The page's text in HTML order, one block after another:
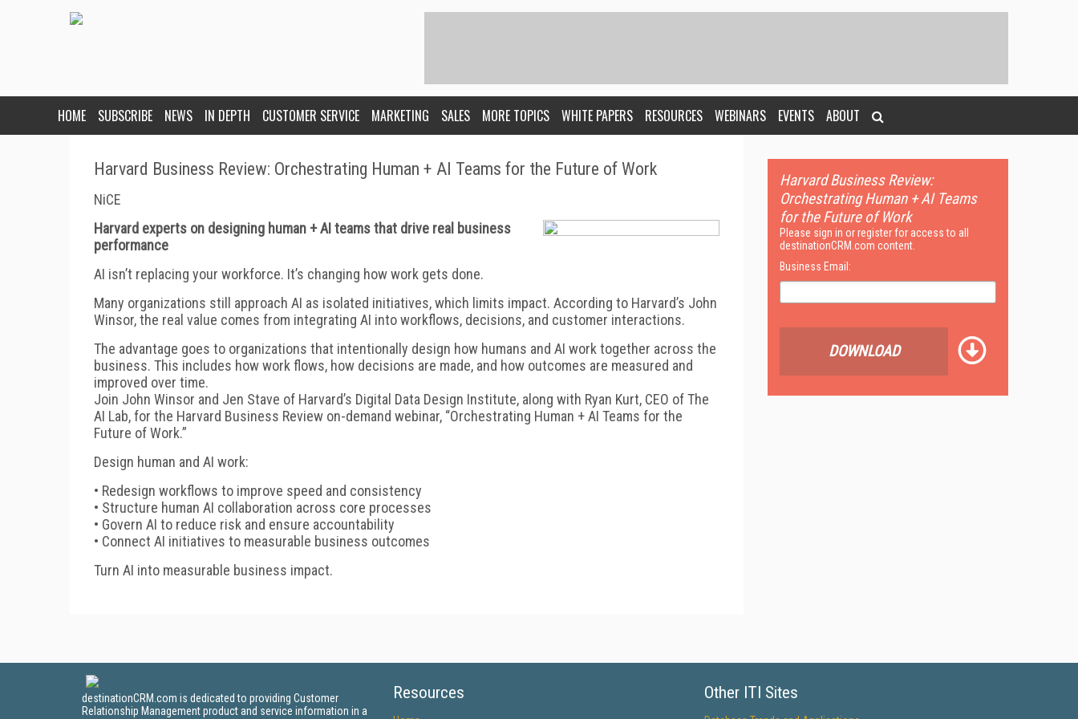
HOME SUBSCRIBE NEWS IN DEPTH CUSTOMER SERVICE MARKETING SALES MORE TOPICS WHITE PAPERS RESOURCES WEBINARS EVENTS ABOUT
Harvard Business Review: Orchestrating Human + AI Teams for the Future of Work
NiCE
Harvard experts on designing human + AI teams that drive real business
performance
AI isn’t replacing your workforce. It’s changing how work gets done.
Many organizations still approach AI as isolated initiatives, which limits impact. According to Harvard’s John
Winsor, the real value comes from integrating AI into workflows, decisions, and customer interactions.
The advantage goes to organizations that intentionally design how humans and AI work together across the
business. This includes how work flows, how decisions are made, and how outcomes are measured and
improved over time.
Join John Winsor and Jen Stave of Harvard’s Digital Data Design Institute, along with Ryan Kurt, CEO of The
AI Lab, for the Harvard Business Review on-demand webinar, “Orchestrating Human + AI Teams for the
Future of Work.”
Design human and AI work:
• Redesign workflows to improve speed and consistency
• Structure human AI collaboration across core processes
• Govern AI to reduce risk and ensure accountability
• Connect AI initiatives to measurable business outcomes
Turn AI into measurable business impact.
Harvard Business Review:
Orchestrating Human + AI Teams
for the Future of Work
Please sign in or register for access to all
destinationCRM.com content.
Business Email:
DOWNLOAD
destinationCRM.com is dedicated to providing Customer
Relationship Management product and service information in a
Resources Other ITI Sites